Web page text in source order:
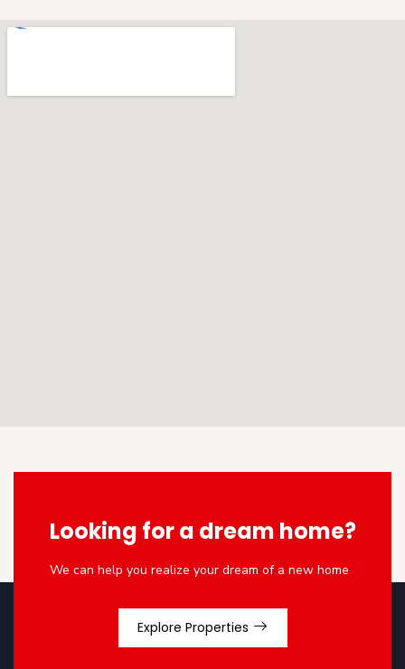
Looking for a dream home?
We can help you realize your dream of a new home
Explore Properties